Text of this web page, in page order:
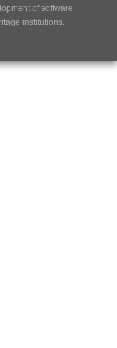
of software
institutions.